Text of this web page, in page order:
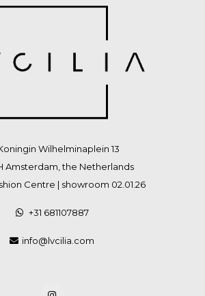
Wilhelminaplein 13
Amsterdam, the Netherlands
Centre | showroom 02.01.26
+31 681107887
info@lvcilia.com